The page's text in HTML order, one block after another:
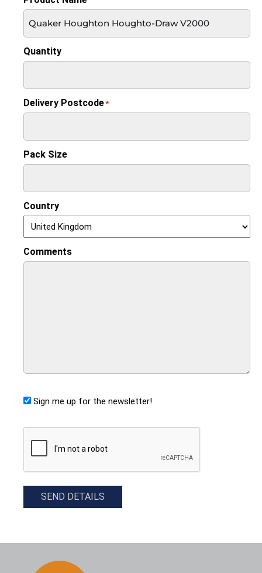
Quantity
Delivery Postcode*
Pack Size
Country
Comments
Sign me up for the newsletter!
CAPTCHA
SEND DETAILS